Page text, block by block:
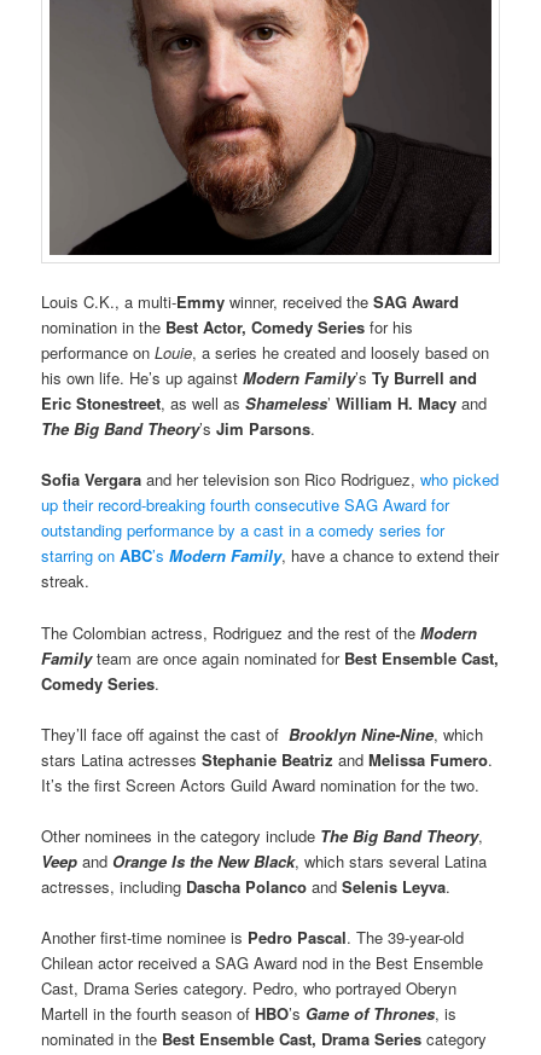
Louis C.K., a multi-Emmywinner, received theSAG Award
nomination in the Best Actor, Comedy Series for his
performance onLouie, a series he created and loosely based on
his own life. He’s up againstModern Family’sTy Burrell and
Eric Stonestreet, as well asShameless’William H. Macy and
The Big Band Theory’sJim Parsons.
Sofia Vergara and her television son Rico Rodriguez,who picked
up their record-breaking fourth consecutive SAG Award for
outstanding performance by a cast in a comedy series for
starring onABC’sModern Family, have a chance to extend their
streak.
The Colombian actress, Rodriguez and the rest of theModern
Familyteam are once again nominated for Best Ensemble Cast,
Comedy Series.
They’ll face off against the cast ofBrooklyn Nine-Nine, which
stars Latina actressesStephanie Beatriz andMelissa Fumero.
It’s the first Screen Actors Guild Award nomination for the two.
Other nominees in the category include The Big Band Theory,
Veep and Orange Is the New Black, which stars several Latina
actresses, including Dascha Polanco andSelenis Leyva.
Another first-time nominee is Pedro Pascal. The 39-year-old
Chilean actor received a SAG Award nod in the Best Ensemble
Cast, Drama Series category. Pedro, who portrayed Oberyn
Martell in the fourth season ofHBO’s Game of Thrones, is
nominated in the Best Ensemble Cast, Drama Seriescategory